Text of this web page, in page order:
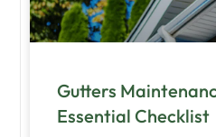
Gutters
Essential Checklist